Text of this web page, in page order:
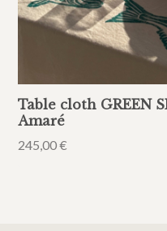
Table cloth GREEN
Amaré
245,00€